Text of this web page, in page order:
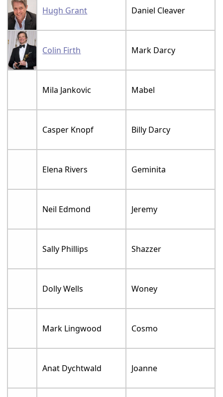
Hugh Grant Daniel Cleaver
Colin Firth Mark Darcy
Mila Jankovic Mabel
Casper Knopf Billy Darcy
Elena Rivers Geminita
Neil Edmond Jeremy
Sally Phillips Shazzer
Dolly Wells Woney
Mark Lingwood Cosmo
Anat Dychtwald Joanne